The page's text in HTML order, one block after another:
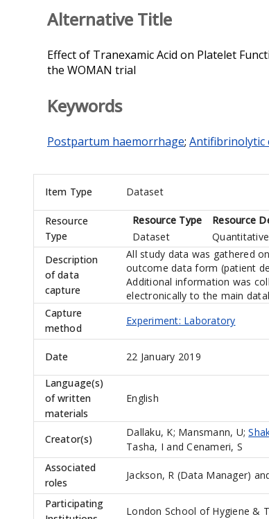
Alternative Title
Effect of Tranexamic Acid on Platelet
the WOMAN trial
Keywords
Postpartum haemorrhage; Antifibrinolytic
Item Type Dataset
Resource
Type
Resource Type
Resource
Dataset
Quantitative
Description
of data
capture
All study data was gathered
outcome data form (patient
Additional information was
electronically to the main
Capture
method
Experiment: Laboratory
Date
22 January 2019
Language(s)
of written
materials
English
Creator(s)
Dallaku, K; Mansmann, U;
Tasha, I andCenameri, S
Associated
roles
Jackson, R (Data Manager)
Participating
London School of Hygiene &